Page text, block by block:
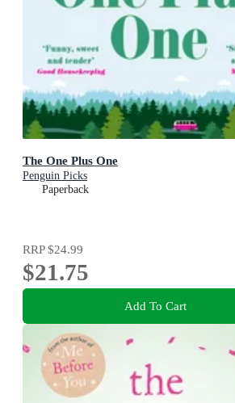
The One Plus One
Penguin Picks
Paperback
RRP$24.99
$21.75
Add To Cart